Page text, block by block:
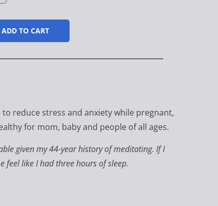
ADD TO CART
reduce stress and anxiety while pregnant,
for mom, baby and people of all ages.
given my 44-year history of meditating. If I
feel like I had three hours of sleep.